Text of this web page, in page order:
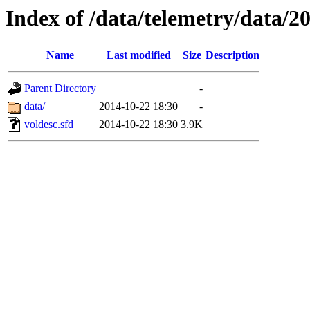
Index of /data/telemetry/data/
Name Last modified Size Description
Parent Directory
-
data/
2014-10-22 18:30
-
voldesc.sfd
2014-10-22 18:30 3.9K